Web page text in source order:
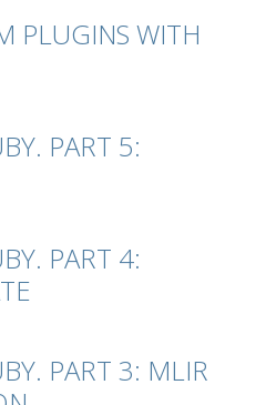
PLUGINS WITH
PART 5:
PART 4:
PART 3: MLIR